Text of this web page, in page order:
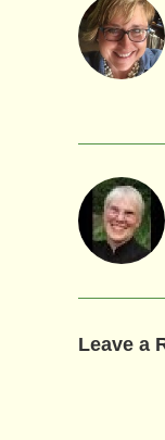
Leave a